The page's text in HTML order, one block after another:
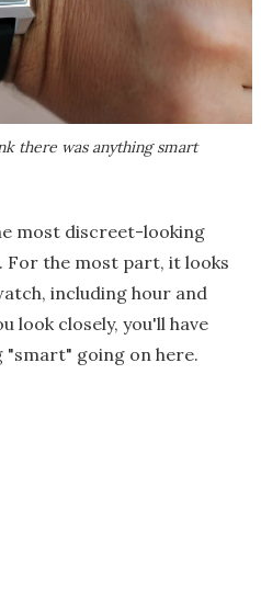
there was anything smart
most discreet-looking
For the most part, it looks
including hour and
look closely, you'll have
"smart" going on here.